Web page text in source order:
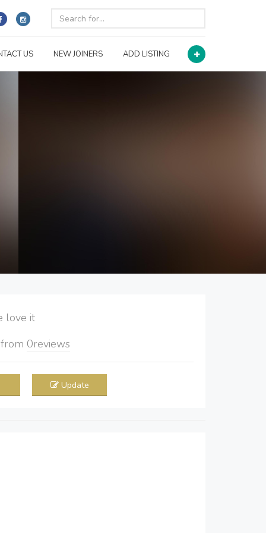
US NEW JOINERS ADD LISTING
it
from 0reviews
Update